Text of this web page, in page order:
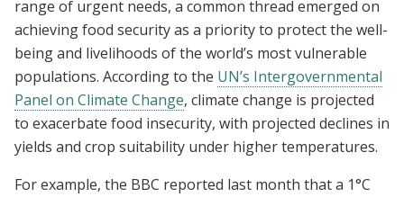
range of urgent needs, a common thread emerged on
achieving food security as a priority to protect the well-
being and livelihoods of the world’s most vulnerable
populations. According to the UN’s Intergovernmental
Panel on Climate Change, climate change is projected
to exacerbate food insecurity, with projected declines in
yields and crop suitability under higher temperatures.
For example, the BBC reported last month that a 1°C